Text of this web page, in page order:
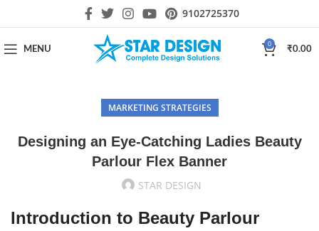
9102725370
MENU
0
₹0.00
MARKETING STRATEGIES
Designing an Eye-Catching Ladies Beauty
Parlour Flex Banner
STAR DESIGN
Introduction to Beauty Parlour